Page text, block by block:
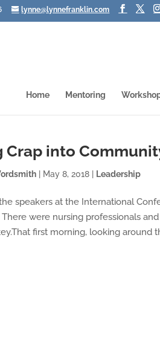
lynne@lynnefranklin.com
Home Mentoring
Crap into
May 8, 2018 Leadership
speakers at the International
were nursing professionals
first morning, looking around